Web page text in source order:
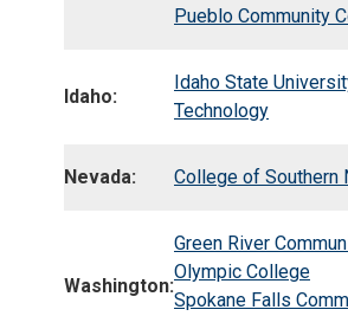
Pueblo Community
Idaho:
Idaho State
Technology
Nevada: College of Southern
Washington:
Green River
Olympic College
Spokane Falls